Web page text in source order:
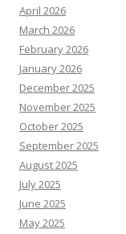
April 2026
March 2026
February 2026
January 2026
December 2025
November 2025
October 2025
September 2025
August 2025
July 2025
June 2025
May 2025